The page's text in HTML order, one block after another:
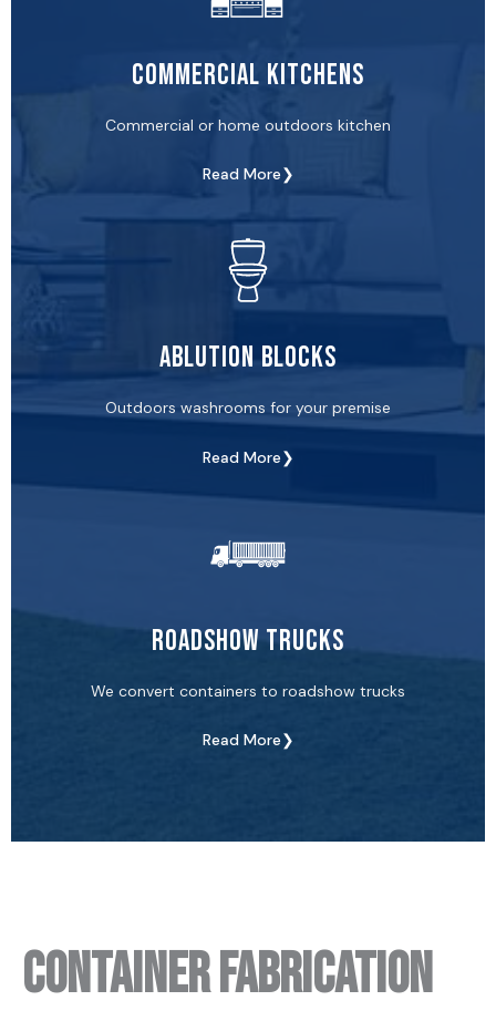
Commercial Kitchens
Commercial or home outdoors kitchen
Read More❯
Ablution Blocks
Outdoors washrooms for your premise
Read More❯
Roadshow Trucks
We convert containers to roadshow trucks
Read More❯
Container Fabrication